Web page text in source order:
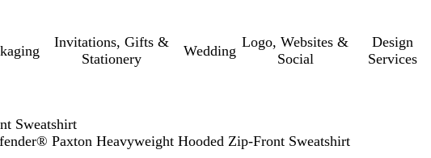
Invitations, Gifts &
Stationery
Wedding
Logo, Websites &
Social
Design
Services
Sweatshirt
Paxton Heavyweight Hooded Zip-Front Sweatshirt